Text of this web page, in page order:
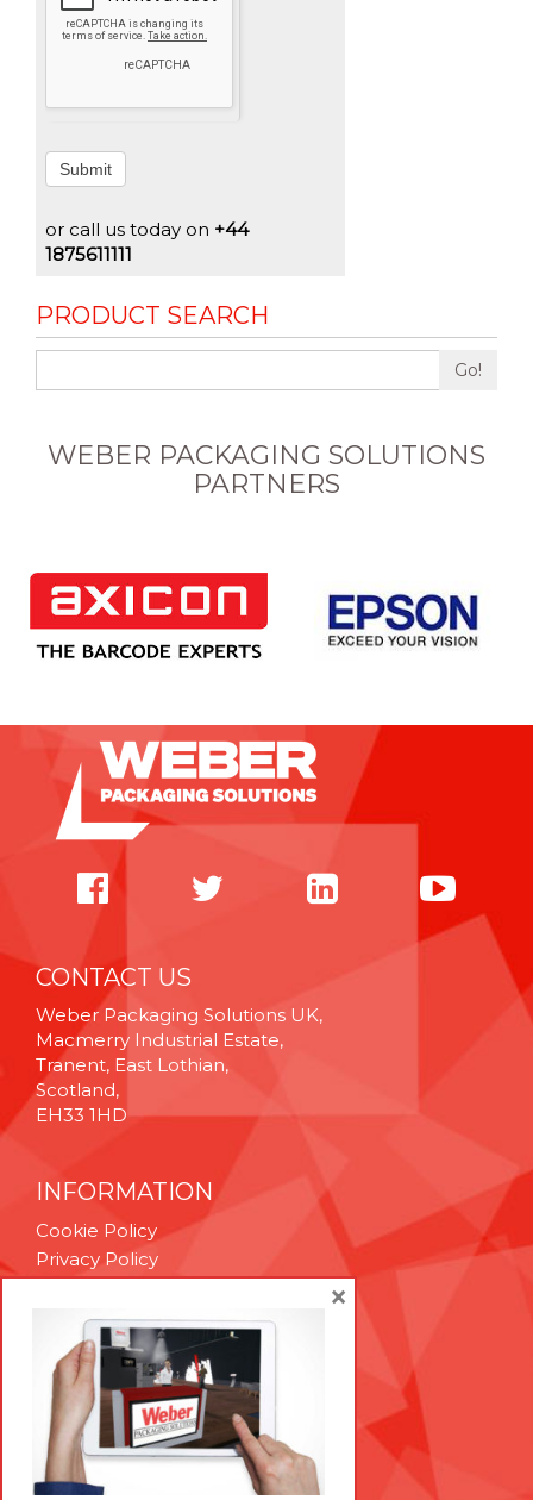
Submit
or call us today on +44
1875611111
PRODUCT SEARCH
Go!
WEBER PACKAGING SOLUTIONS
PARTNERS
CONTACT US
Weber Packaging Solutions UK,
Macmerry Industrial Estate,
Tranent, East Lothian,
Scotland,
EH33 1HD
INFORMATION
Cookie Policy
Privacy Policy
Technical Support
Brexit Whitepaper
RESOURCES
Contact Us
Careers
×